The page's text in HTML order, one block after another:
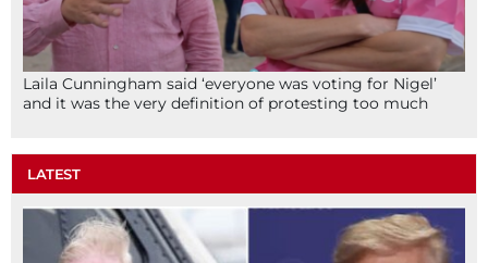
Laila Cunningham said ‘everyone was voting for Nigel’
and it was the very definition of protesting too much
LATEST